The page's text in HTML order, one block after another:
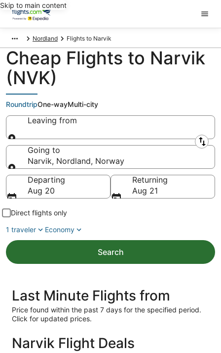
Skip to main content
Nordland Flights to Narvik
Cheap Flights to Narvik
(NVK)
RoundtripOne-wayMulti-city
Leaving from
Leaving from
Going to
Narvik, Nordland, Norway
Going to
Departing
Aug 20
Returning
Aug 21
Direct flights only
1 traveler
Economy
Search
Last Minute Flights from
Price found within the past 7 days for the specified period.
Click for updated prices.
Narvik Flight Deals